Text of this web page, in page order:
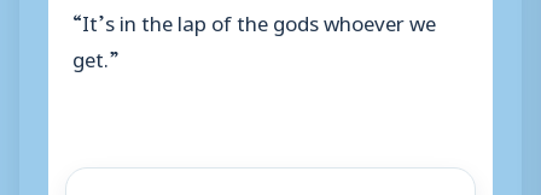
“It’s in the lap of the gods whoever we
get.”